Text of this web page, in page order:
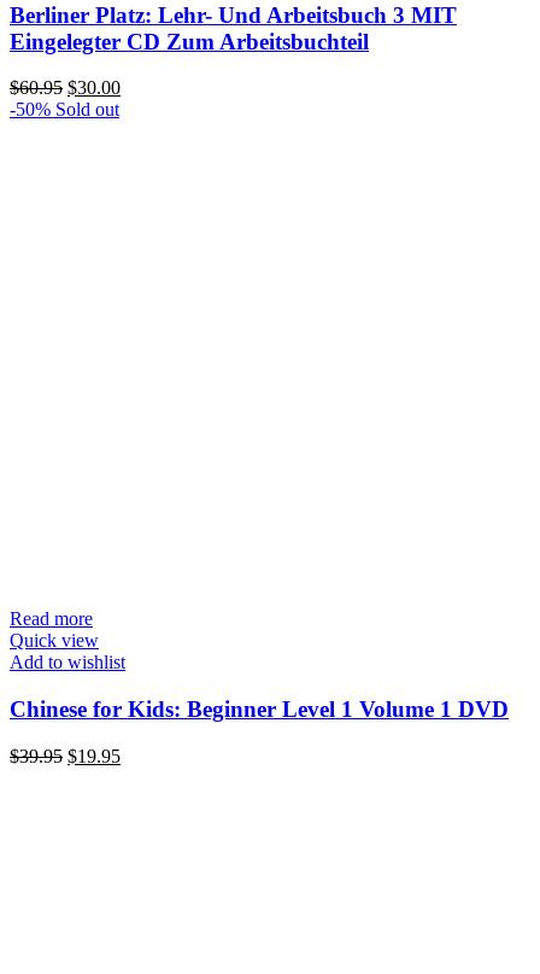
Berliner Platz: Lehr- Und Arbeitsbuch 3 MIT
Eingelegter CD Zum Arbeitsbuchteil
$60.95 Original
price
$30.00Current
-50% Sold out
Read more
Quick view
Add to wishlist
Chinese for Kids: Beginner Level 1 Volume 1 DVD
$39.95 Original
$19.95Current